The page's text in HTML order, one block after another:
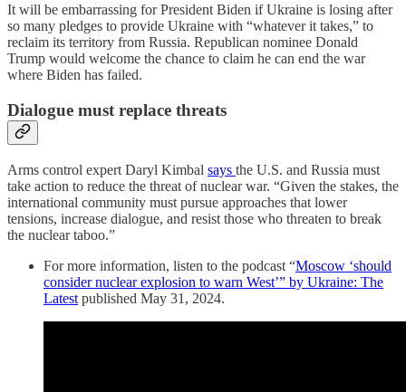
It will be embarrassing for President Biden if Ukraine is losing after
so many pledges to provide Ukraine with “whatever it takes,” to
reclaim its territory from Russia. Republican nominee Donald
Trump would welcome the chance to claim he can end the war
where Biden has failed.
Dialogue must replace threats
Arms control expert Daryl Kimbal says the U.S. and Russia must
take action to reduce the threat of nuclear war. “Given the stakes, the
international community must pursue approaches that lower
tensions, increase dialogue, and resist those who threaten to break
the nuclear taboo.”
For more information, listen to the podcast “Moscow ‘should
consider nuclear explosion to warn West’” by Ukraine: The
Latest published May 31, 2024.